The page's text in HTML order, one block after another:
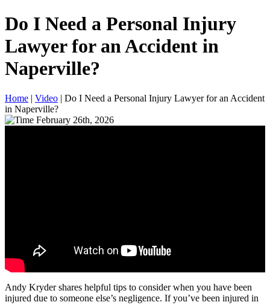
Do I Need a Personal Injury
Lawyer for an Accident in
Naperville?
Home | Video | Do I Need a Personal Injury Lawyer for an Accident
in Naperville?
February 26th, 2026
Andy Kryder shares helpful tips to consider when you have been
injured due to someone else’s negligence. If you’ve been injured in